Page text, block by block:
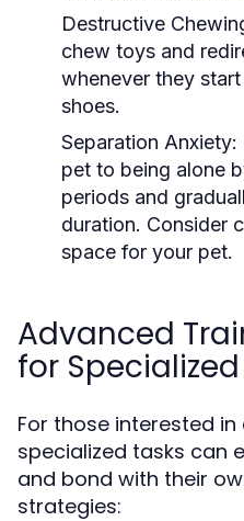
Destructive
chew toys and
whenever they
shoes.
Separation Anxiety:
pet to being alone
periods and
duration. Consider
space for your pet.
Advanced
for
For those interested
specialized tasks can
and bond with their
strategies: